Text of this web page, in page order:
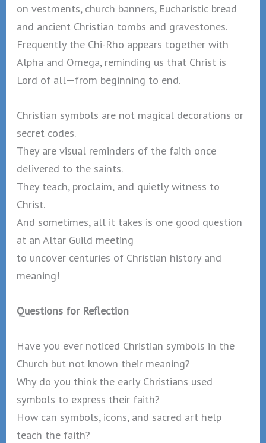
on vestments, church banners, Eucharistic bread
and ancient Christian tombs and gravestones.
Frequently the Chi-Rho appears together with
Alpha and Omega, reminding us that Christ is
Lord of all—from beginning to end.
Christian symbols are not magical decorations or
secret codes.
They are visual reminders of the faith once
delivered to the saints.
They teach, proclaim, and quietly witness to
Christ.
And sometimes, all it takes is one good question
at an Altar Guild meeting
to uncover centuries of Christian history and
meaning!
Questions for Reflection
Have you ever noticed Christian symbols in the
Church but not known their meaning?
Why do you think the early Christians used
symbols to express their faith?
How can symbols, icons, and sacred art help
teach the faith?